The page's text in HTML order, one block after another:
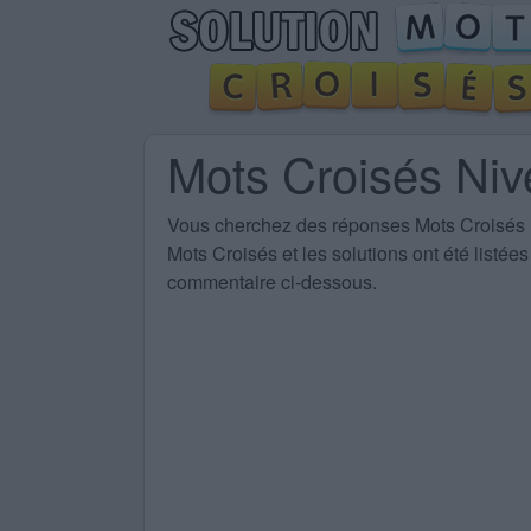
Mots Croisés
Vous cherchez des réponses Mots
Mots Croisés et les solutions ont été
commentaire ci-dessous.